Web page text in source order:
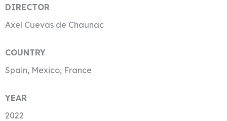
DIRECTOR
Axel Cuevas de Chaunac
COUNTRY
Spain, Mexico, France
YEAR
2022